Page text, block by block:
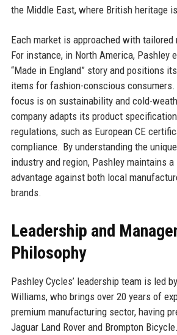
the Middle East, where British heritage
Each market is approached with
For instance, in North America, Pashley
“Made in England” story and positions
items for fashion-conscious consumers.
focus is on sustainability and cold-
company adapts its product
regulations, such as European CE
compliance. By understanding the
industry and region, Pashley maintains
advantage against both local
brands.
Leadership and
Philosophy
Pashley Cycles’ leadership team is led
Williams, who brings over 20 years of
premium manufacturing sector, having
Jaguar Land Rover and Brompton